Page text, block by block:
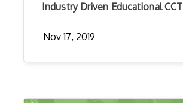
Industry Driven Educational CCT
Nov 17, 2019